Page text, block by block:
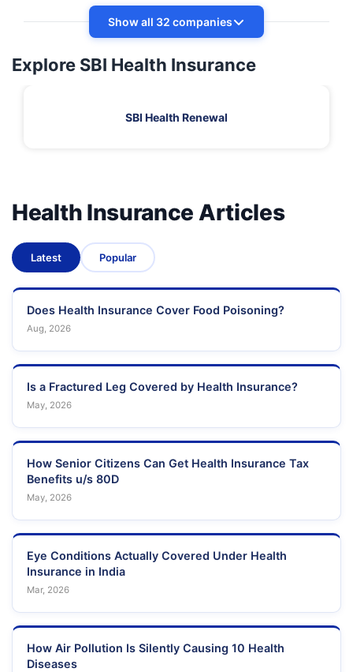
Show all 32 companies
Explore SBI Health Insurance
SBI Health Renewal
Health Insurance Articles
Latest Popular
Does Health Insurance Cover Food Poisoning?
Aug, 2026
Is a Fractured Leg Covered by Health Insurance?
May, 2026
How Senior Citizens Can Get Health Insurance Tax
Benefits u/s 80D
May, 2026
Eye Conditions Actually Covered Under Health
Insurance in India
Mar, 2026
How Air Pollution Is Silently Causing 10 Health
Diseases